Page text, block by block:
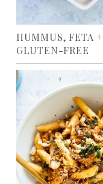
HUMMUS, FETA
GLUTEN-FREE